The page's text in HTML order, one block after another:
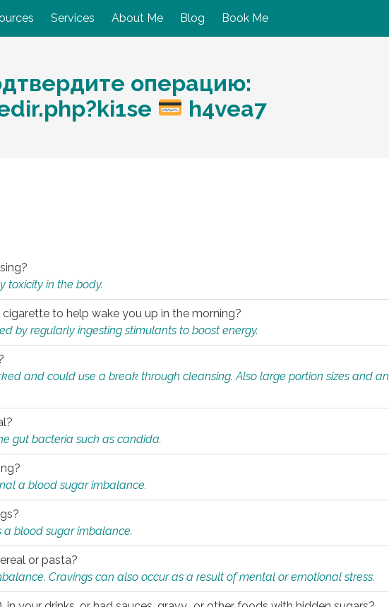
Services About Me Blog Book Me
операцию:
h4vea7
toxicity in the body.
to help wake you up in the morning?
by regularly ingesting stimulants to boost energy.
and could use a break through cleansing. Also large portion sizes and an
gut bacteria such as candida.
a blood sugar imbalance.
a blood sugar imbalance.
or pasta?
Cravings can also occur as a result of mental or emotional stress.